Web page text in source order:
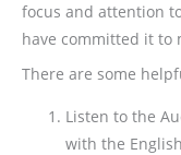
focus and attention
have committed it to
There are some
Listen to the
with the